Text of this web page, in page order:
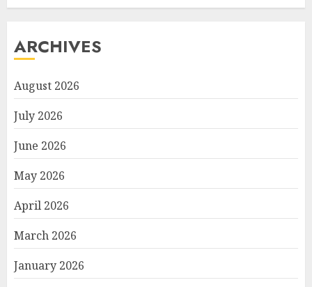
ARCHIVES
August 2026
July 2026
June 2026
May 2026
April 2026
March 2026
January 2026